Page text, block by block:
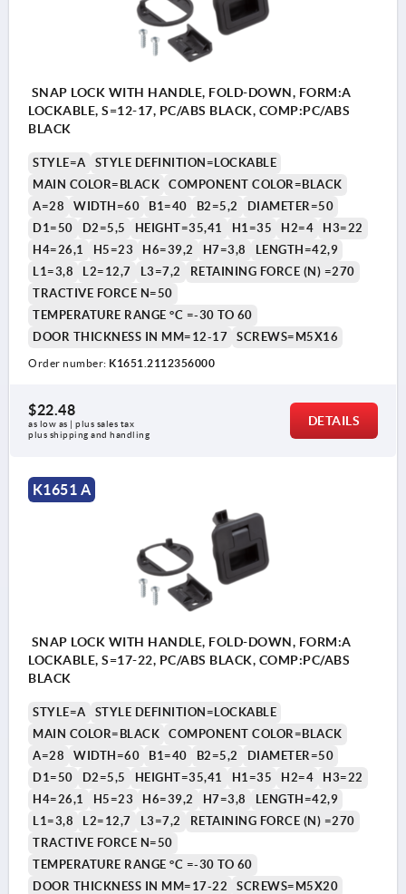
SNAP LOCK WITH HANDLE, FOLD-DOWN, FORM:A
LOCKABLE, S=12-17, PC/ABS BLACK, COMP:PC/ABS
BLACK
STYLE=A
STYLE DEFINITION=LOCKABLE
MAIN COLOR=BLACK
COMPONENT COLOR=BLACK
A=28
WIDTH=60 B1=40 B2=5,2
DIAMETER=50
D1=50
D2=5,5 HEIGHT=35,41 H1=35 H2=4
H3=22
H4=26,1
H5=23 H6=39,2 H7=3,8
LENGTH=42,9
L1=3,8
L2=12,7 L3=7,2
RETAINING FORCE (N) =270
TRACTIVE FORCE N=50
TEMPERATURE RANGE °C =-30 TO 60
DOOR THICKNESS IN MM=12-17
SCREWS=M5X16
Order number: K1651.2112356000
$22.48
as low as | plus sales tax
plus shipping and handling
DETAILS
K1651 A
SNAP LOCK WITH HANDLE, FOLD-DOWN, FORM:A
LOCKABLE, S=17-22, PC/ABS BLACK, COMP:PC/ABS
BLACK
STYLE=A
STYLE DEFINITION=LOCKABLE
MAIN COLOR=BLACK
COMPONENT COLOR=BLACK
A=28
WIDTH=60 B1=40 B2=5,2
DIAMETER=50
D1=50
D2=5,5 HEIGHT=35,41 H1=35 H2=4
H3=22
H4=26,1
H5=23 H6=39,2 H7=3,8
LENGTH=42,9
L1=3,8
L2=12,7 L3=7,2
RETAINING FORCE (N) =270
TRACTIVE FORCE N=50
TEMPERATURE RANGE °C =-30 TO 60
DOOR THICKNESS IN MM=17-22
SCREWS=M5X20